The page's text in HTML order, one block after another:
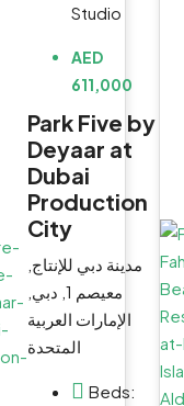
Studio
AED
611,000
Park Five by
Deyaar at
Dubai
Production
City
مدينة دبي للإنتاج,
معيصم 1, دبي,
الإمارات العربية
المتحدة
Beds: